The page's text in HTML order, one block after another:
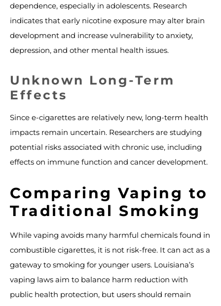
dependence, especially in adolescents. Research
indicates that early nicotine exposure may alter brain
development and increase vulnerability to anxiety,
depression, and other mental health issues.
Unknown Long-Term
Effects
Since e-cigarettes are relatively new, long-term health
impacts remain uncertain. Researchers are studying
potential risks associated with chronic use, including
effects on immune function and cancer development.
Comparing Vaping to
Traditional Smoking
While vaping avoids many harmful chemicals found in
combustible cigarettes, it is not risk-free. It can act as a
gateway to smoking for younger users. Louisiana’s
vaping laws aim to balance harm reduction with
public health protection, but users should remain